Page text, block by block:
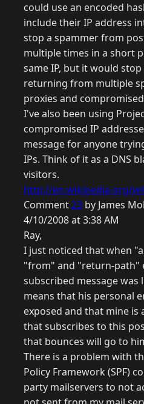
could use an encoded
include their IP address
stop a spammer from
multiple times in a short
same IP, but it would
returning from multiple
proxies and
I've also been using
compromised IP
message for anyone
IPs. Think of it as a DNS
visitors.
http://en.wikipedia.org/
Comment23 by James
4/10/2008 at 3:38 AM
Ray,
I just noticed that when
"from" and "return-path"
subscribed message was
means that his personal
exposed and that mine is
that subscribes to this
that bounces will go to
There is a problem with
Policy Framework (SPF)
party mailservers to not